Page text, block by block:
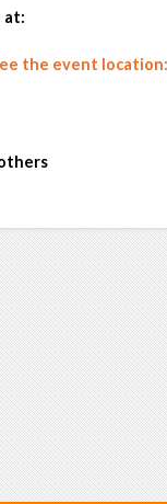
at:
the event location: